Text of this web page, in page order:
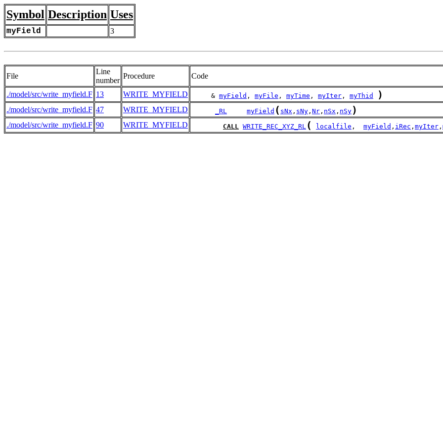
Symbol Description Uses
myField 3
File
Line
number
Procedure Code
./model/src/write_myfield.F 13 WRITE_MYFIELD
     &
myField , myFile , myTime , myIter , myThid )
./model/src/write_myfield.F 47 WRITE_MYFIELD _RL myField ( sNx , sNy , Nr , nSx , nSy )
./model/src/write_myfield.F 90 WRITE_MYFIELD CALL WRITE_REC_XYZ_RL ( localfile , myField , iRec , myIter ,